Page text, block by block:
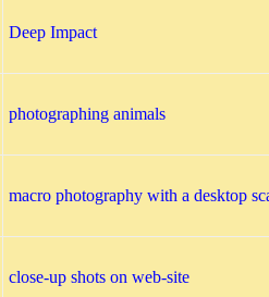
Deep Impact
photographing animals
macro photography with a desktop
close-up shots on web-site